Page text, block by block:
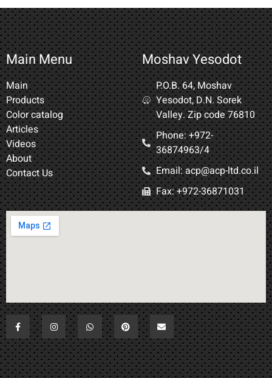
Main Menu
Main
Products
Color catalog
Articles
Videos
About
Contact Us
Moshav Yesodot
P.O.B. 64, Moshav
Yesodot, D.N. Sorek
Valley. Zip code 76810
Phone: +972-
36874963/4​
Email: acp@acp-ltd.co.il
Fax: +972-36871031​